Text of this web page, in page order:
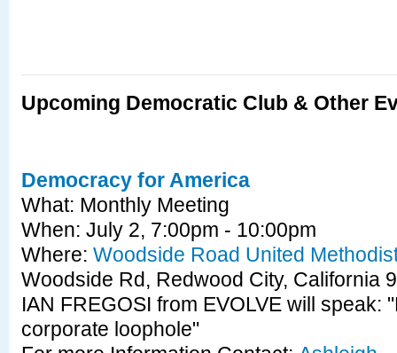
Upcoming Democratic Club & Other
Democracy for America
What: Monthly Meeting
When: July 2, 7:00pm - 10:00pm
Where: Woodside Road United
Woodside Rd, Redwood City,
IAN FREGOSI from EVOLVE will speak:
corporate loophole"